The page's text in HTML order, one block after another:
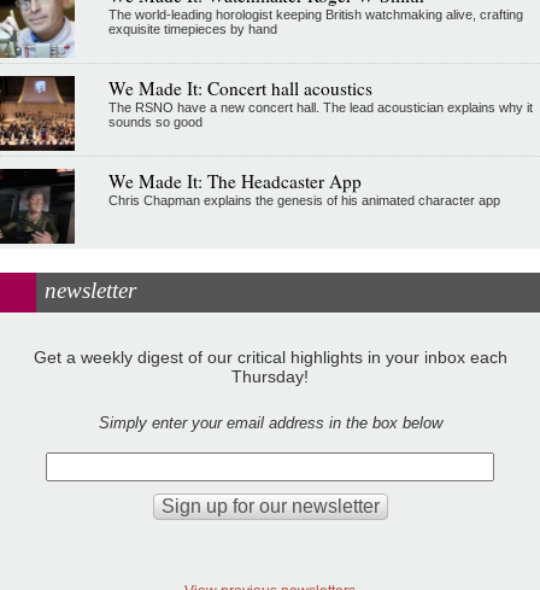
The world-leading horologist keeping British watchmaking alive, crafting
exquisite timepieces by hand
We Made It: Concert hall acoustics
The RSNO have a new concert hall. The lead acoustician explains why it
sounds so good
We Made It: The Headcaster App
Chris Chapman explains the genesis of his animated character app
newsletter
Get a weekly digest of our critical highlights in your inbox each
Thursday!
Simply enter your email address in the box below